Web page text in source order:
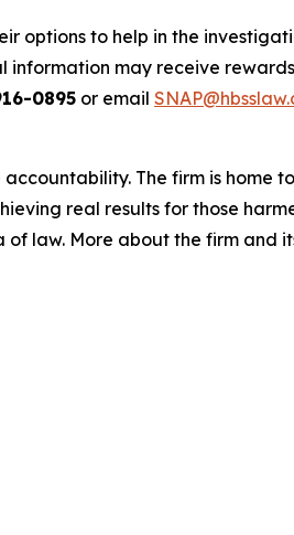
options to help in the
information may receive
0895 or email
The firm is home
real results for those
law. More about the firm and